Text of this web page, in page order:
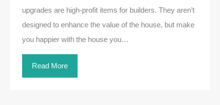
upgrades are high-profit items for builders. They aren’t
designed to enhance the value of the house, but make
you happier with the house you…
Read More